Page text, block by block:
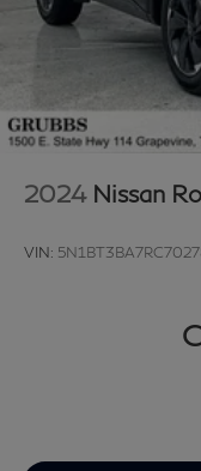
2024 Nissan
VIN: